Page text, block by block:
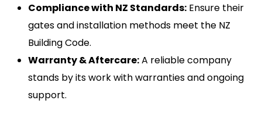
Compliance with NZ Standards: Ensure their
gates and installation methods meet the NZ
Building Code.
Warranty & Aftercare:A reliable company
stands by its work with warranties and ongoing
support.